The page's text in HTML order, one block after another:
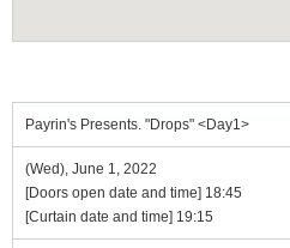
Payrin's Presents. "Drops" <Day1>
(Wed), June 1, 2022
[Doors open date and time] 18:45
[Curtain date and time] 19:15